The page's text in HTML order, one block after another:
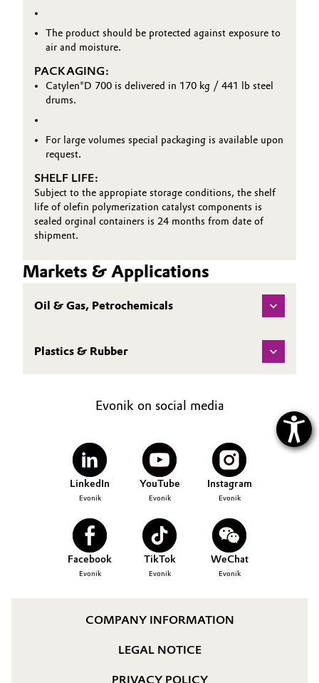
The product should be protected against exposure to
air and moisture.
PACKAGING:
Catylen®D 700 is delivered in 170 kg / 441 lb steel
drums.
For large volumes special packaging is available upon
request.
SHELF LIFE:
Subject to the appropiate storage conditions, the shelf
life of olefin polymerization catalyst components is
sealed orginal containers is 24 months from date of
shipment.
Markets & Applications
Oil & Gas, Petrochemicals
Plastics & Rubber
Evonik on social media
LinkedIn
Evonik
YouTube
Evonik
Instagram
Evonik
Facebook
Evonik
TikTok
Evonik
WeChat
Evonik
COMPANY INFORMATION
LEGAL NOTICE
PRIVACY POLICY